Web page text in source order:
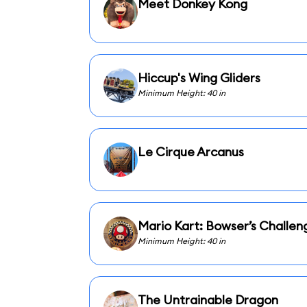
Meet Donkey Kong
Hiccup's Wing Gliders
Minimum Height: 40 in
Le Cirque Arcanus
Mario Kart: Bowser’s
Minimum Height: 40 in
The Untrainable Dragon